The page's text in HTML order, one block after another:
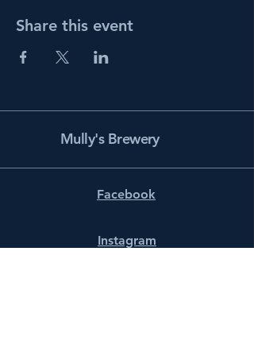
Share this event
Mully's Brewery
Facebook
Instagram